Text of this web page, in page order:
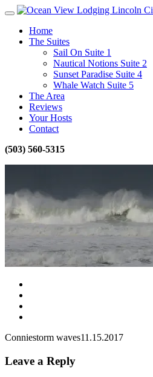
Home
The Suites
Sail On Suite 1
Nautical Notions Suite 2
Sunset Paradise Suite 4
Whale Watch Suite 5
The Area
Reviews
Your Hosts
Contact
(503) 560-5315
Conniestorm waves11.15.2017
Leave a Reply